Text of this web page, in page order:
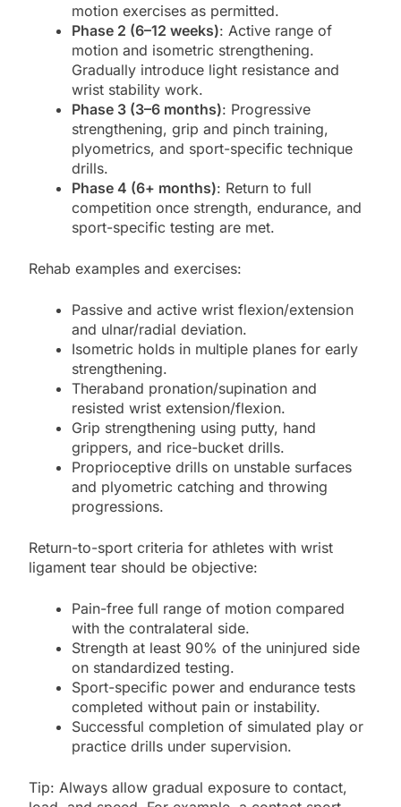
motion exercises as permitted.
Phase 2 (6–12 weeks): Active range of
motion and isometric strengthening.
Gradually introduce light resistance and
wrist stability work.
Phase 3 (3–6 months): Progressive
strengthening, grip and pinch training,
plyometrics, and sport-specific technique
drills.
Phase 4 (6+ months): Return to full
competition once strength, endurance, and
sport-specific testing are met.
Rehab examples and exercises:
Passive and active wrist flexion/extension
and ulnar/radial deviation.
Isometric holds in multiple planes for early
strengthening.
Theraband pronation/supination and
resisted wrist extension/flexion.
Grip strengthening using putty, hand
grippers, and rice-bucket drills.
Proprioceptive drills on unstable surfaces
and plyometric catching and throwing
progressions.
Return-to-sport criteria for athletes with wrist
ligament tear should be objective:
Pain-free full range of motion compared
with the contralateral side.
Strength at least 90% of the uninjured side
on standardized testing.
Sport-specific power and endurance tests
completed without pain or instability.
Successful completion of simulated play or
practice drills under supervision.
Tip: Always allow gradual exposure to contact,